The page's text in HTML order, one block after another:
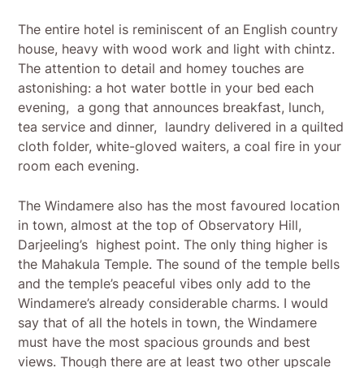
The entire hotel is reminiscent of an English country
house, heavy with wood work and light with chintz.
The attention to detail and homey touches are
astonishing: a hot water bottle in your bed each
evening, a gong that announces breakfast, lunch,
tea service and dinner, laundry delivered in a quilted
cloth folder, white-gloved waiters, a coal fire in your
room each evening.
The Windamere also has the most favoured location
in town, almost at the top of Observatory Hill,
Darjeeling’s highest point. The only thing higher is
the Mahakula Temple. The sound of the temple bells
and the temple’s peaceful vibes only add to the
Windamere’s already considerable charms. I would
say that of all the hotels in town, the Windamere
must have the most spacious grounds and best
views. Though there are at least two other upscale